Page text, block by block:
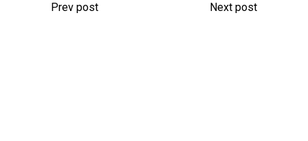
Prev post Next post